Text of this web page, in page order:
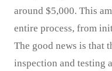
around $5,000. This
entire process, from
The good news is that
inspection and testing